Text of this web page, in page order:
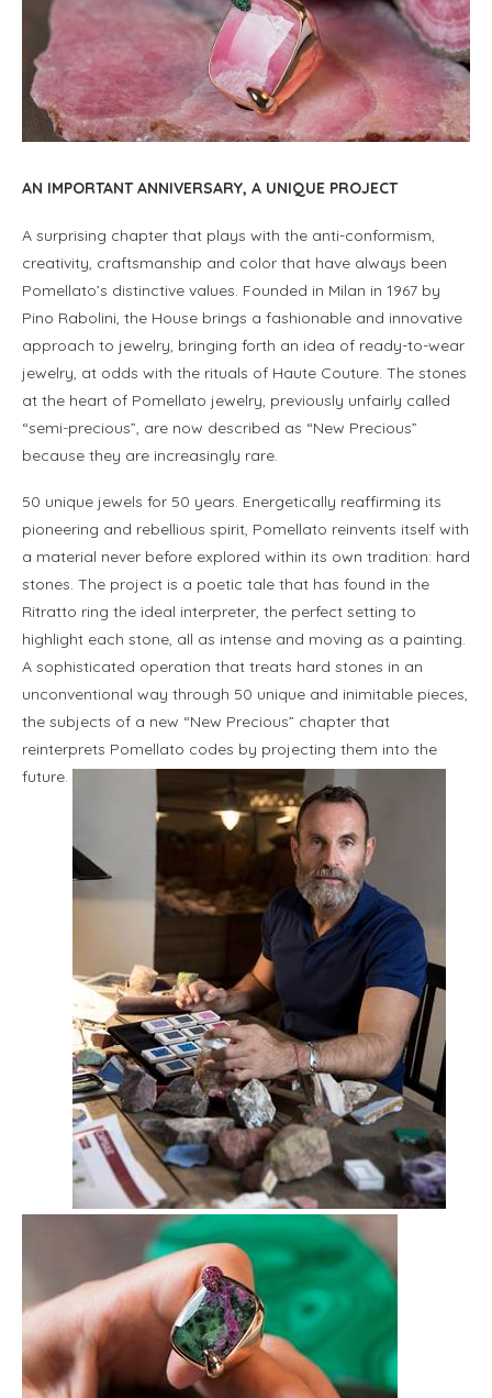
AN IMPORTANT ANNIVERSARY, A UNIQUE PROJECT
A surprising chapter that plays with the anti-conformism,
creativity, craftsmanship and color that have always been
Pomellato’s distinctive values. Founded in Milan in 1967 by
Pino Rabolini, the House brings a fashionable and innovative
approach to jewelry, bringing forth an idea of ready-to-wear
jewelry, at odds with the rituals of Haute Couture. The stones
at the heart of Pomellato jewelry, previously unfairly called
“semi-precious”, are now described as “New Precious”
because they are increasingly rare.
50 unique jewels for 50 years. Energetically reaffirming its
pioneering and rebellious spirit, Pomellato reinvents itself with
a material never before explored within its own tradition: hard
stones. The project is a poetic tale that has found in the
Ritratto ring the ideal interpreter, the perfect setting to
highlight each stone, all as intense and moving as a painting.
A sophisticated operation that treats hard stones in an
unconventional way through 50 unique and inimitable pieces,
the subjects of a new “New Precious” chapter that
reinterprets Pomellato codes by projecting them into the
future.